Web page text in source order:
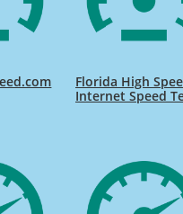
Florida High
Internet Speed